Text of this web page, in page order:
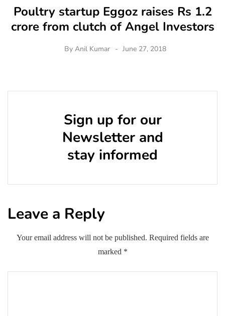
Poultry startup Eggoz raises Rs 1.2
crore from clutch of Angel Investors
By Anil Kumar June 27, 2018
Sign up for our
Newsletter and
stay informed
Leave a Reply
Your email address will not be published. Required fields are
marked *